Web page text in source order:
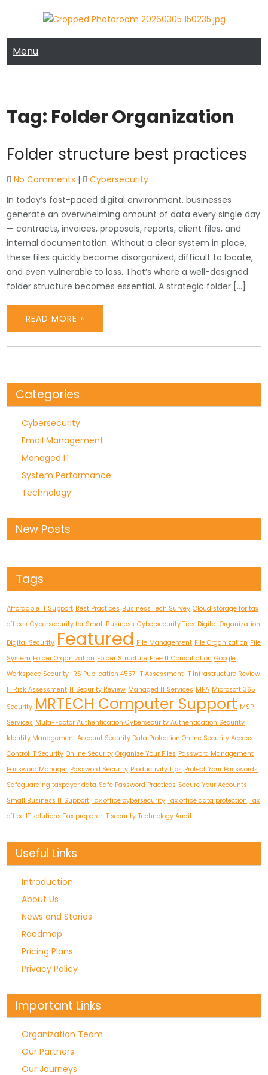
content
MRTECH COMPUTER SUPPORT
Menu
Tag: Folder Organization
Folder structure best practices
No Comments |
Cybersecurity
In today’s fast-paced digital environment, businesses
generate an overwhelming amount of data every single day
— contracts, invoices, proposals, reports, client files, and
internal documentation. Without a clear system in place,
these files quickly become disorganized, difficult to locate,
and even vulnerable to loss. That’s where a well-designed
folder structure becomes essential. A strategic folder […]
READ MORE »
Categories
Cybersecurity
Email Management
Managed IT
System Performance
Technology
New Posts
Tags
Affordable IT Support Best Practices Business Tech Survey Cloud storage for tax
offices Cybersecurity for Small Business Cybersecurity Tips Digital Organization
Digital Security Featured File Management File Organization File
System Folder Organization Folder Structure Free IT Consultation Google
Workspace Security IRS Publication 4557 IT Assessment IT Infrastructure Review
IT Risk Assessment IT Security Review Managed IT Services MFA Microsoft 365
Security MRTECH Computer Support MSP
Services Multi-Factor Authentication Cybersecurity Authentication Security
Identity Management Account Security Data Protection Online Security Access
Control IT Security Online Security Organize Your Files Password Management
Password Manager Password Security Productivity Tips Protect Your Passwords
Safeguarding taxpayer data Safe Password Practices Secure Your Accounts
Small Business IT Support Tax office cybersecurity Tax office data protection Tax
office IT solutions Tax preparer IT security Technology Audit
Useful Links
Introduction
About Us
News and Stories
Roadmap
Pricing Plans
Privacy Policy
Important Links
Organization Team
Our Partners
Our Journeys